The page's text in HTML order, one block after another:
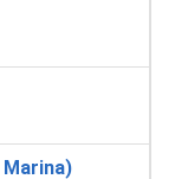
Marina)